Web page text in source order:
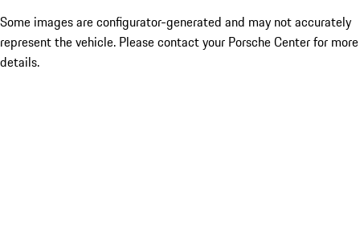
Some images are configurator-generated and may not accurately
represent the vehicle. Please contact your Porsche Center for more
details.